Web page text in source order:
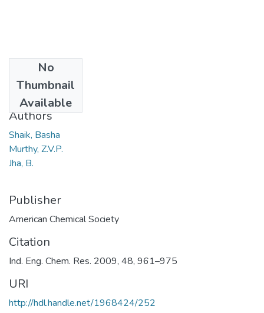
No
Thumbnail
Available
2009
Authors
Shaik, Basha
Murthy, Z.V.P.
Jha, B.
Publisher
American Chemical Society
Citation
Ind. Eng. Chem. Res. 2009, 48, 961–975
URI
http://hdl.handle.net/1968424/252